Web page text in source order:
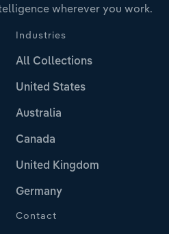
wherever you work.
Industries
All Collections
United States
Australia
Canada
United Kingdom
Germany
Contact